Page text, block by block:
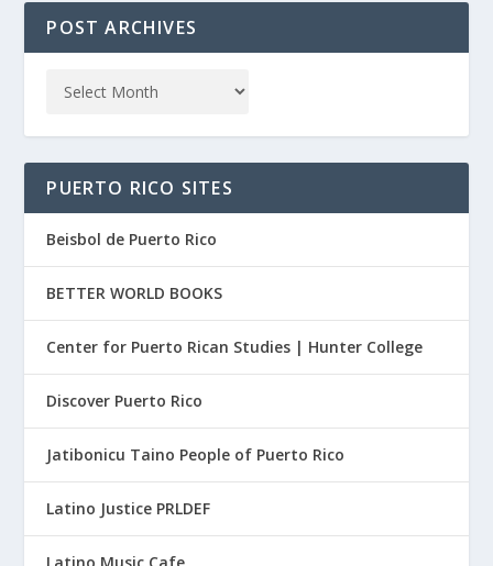
POST ARCHIVES
PUERTO RICO SITES
Beisbol de Puerto Rico
BETTER WORLD BOOKS
Center for Puerto Rican Studies | Hunter College
Discover Puerto Rico
Jatibonicu Taino People of Puerto Rico
Latino Justice PRLDEF